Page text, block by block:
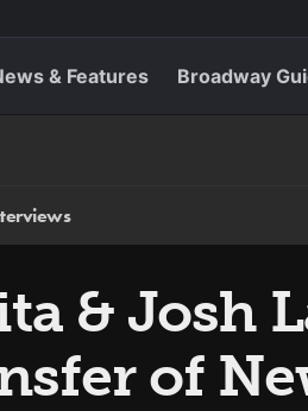
& Features Broadway
& Josh
of